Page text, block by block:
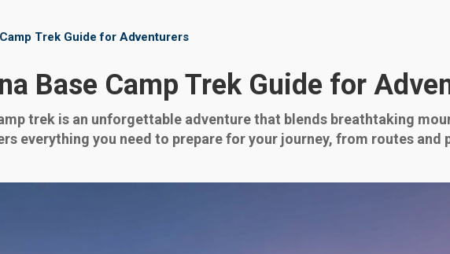
Trek Guide for Adventurers
Base Camp Trek Guide for
trek is an unforgettable adventure that blends breathtaking
everything you need to prepare for your journey, from routes and